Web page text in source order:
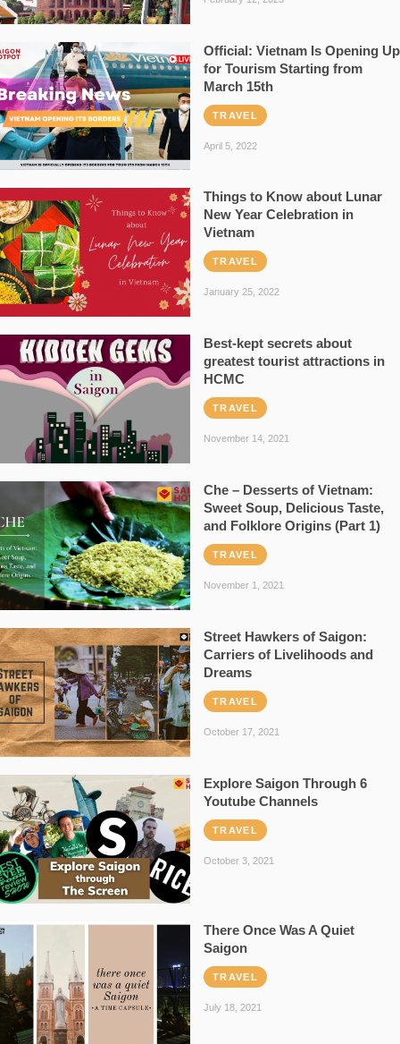
Official: Vietnam Is Opening Up
for Tourism Starting from
March 15th
TRAVEL
April 5, 2022
Things to Know about Lunar
New Year Celebration in
Vietnam
TRAVEL
January 25, 2022
Best-kept secrets about
greatest tourist attractions in
HCMC
TRAVEL
November 14, 2021
Che – Desserts of Vietnam:
Sweet Soup, Delicious Taste,
and Folklore Origins (Part 1)
TRAVEL
November 1, 2021
Street Hawkers of Saigon:
Carriers of Livelihoods and
Dreams
TRAVEL
October 17, 2021
Explore Saigon Through 6
Youtube Channels
TRAVEL
October 3, 2021
There Once Was A Quiet
Saigon
TRAVEL
July 18, 2021